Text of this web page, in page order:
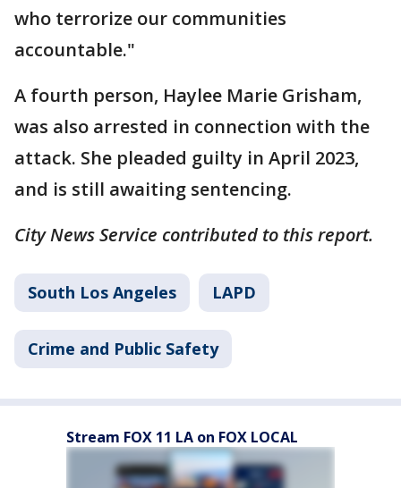
who terrorize our communities
accountable."
A fourth person, Haylee Marie Grisham,
was also arrested in connection with the
attack. She pleaded guilty in April 2023,
and is still awaiting sentencing.
City News Service contributed to this report.
South Los Angeles LAPD
Crime and Public Safety
Stream FOX 11 LA on FOX LOCAL